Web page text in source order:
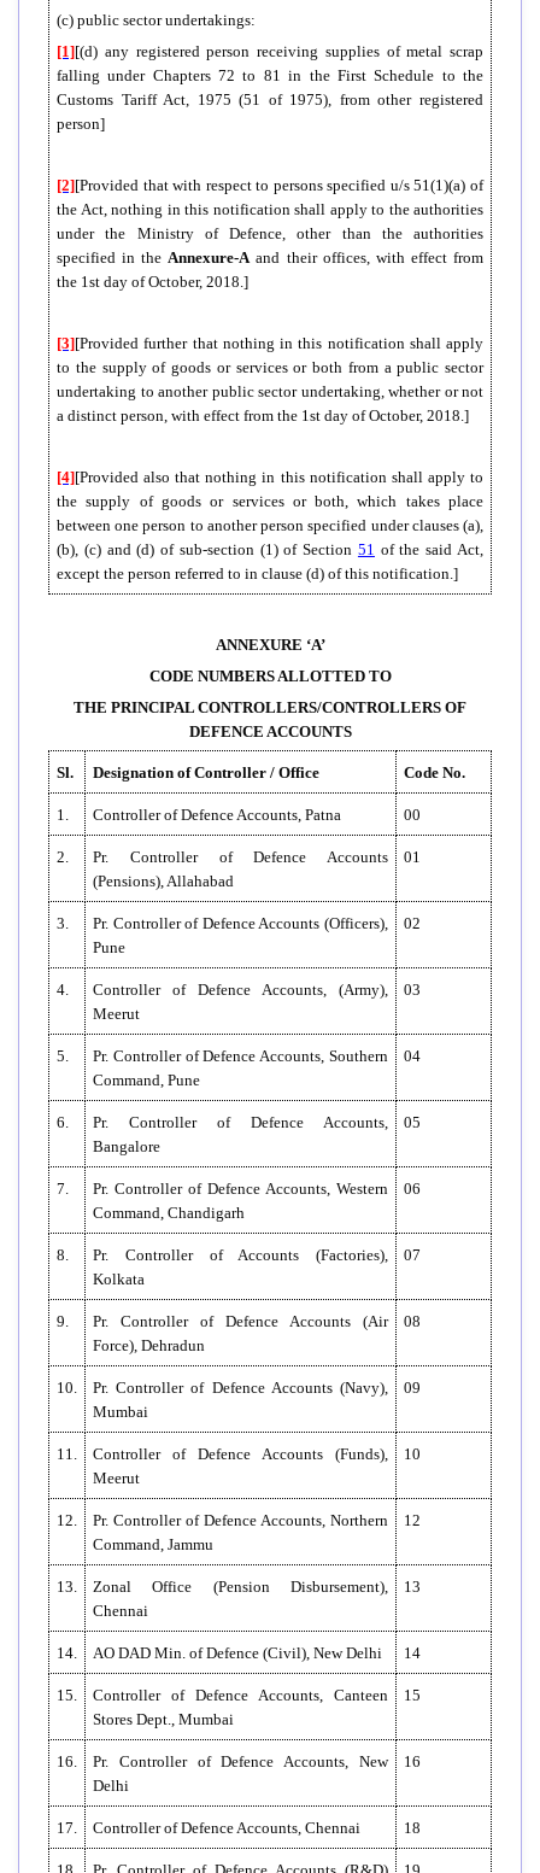
(c) public sector undertakings:
[1][(d) any registered person receiving supplies of metal scrap
falling under Chapters 72 to 81 in the First Schedule to the
Customs Tariff Act, 1975 (51 of 1975), from other registered
person]
[2][Provided that with respect to persons specified u/s 51(1)(a) of
the Act, nothing in this notification shall apply to the authorities
under the Ministry of Defence, other than the authorities
specified in theAnnexure-Aand their offices, with effect from
the 1st day of October, 2018.]
[3][Provided further that nothing in this notification shall apply
to the supply of goods or services or both from a public sector
undertaking to another public sector undertaking, whether or not
a distinct person, with effect from the 1st day of October, 2018.]
[4][Provided also that nothing in this notification shall apply to
the supply of goods or services or both, which takes place
between one person to another person specified under clauses (a),
(b), (c) and (d) of sub-section (1) of Section 51 of the said Act,
except the person referred to in clause (d) of this notification.]
ANNEXURE ‘A’
CODE NUMBERS ALLOTTED TO
THE PRINCIPAL CONTROLLERS/CONTROLLERS OF
DEFENCE ACCOUNTS
Sl. Designation of Controller / Office Code No.
1. Controller of Defence Accounts, Patna 00
2.
Pr. Controller of Defence Accounts
(Pensions), Allahabad
01
3.
Pr. Controller of Defence Accounts (Officers),
Pune
02
4.
Controller of Defence Accounts, (Army),
Meerut
03
5.
Pr. Controller of Defence Accounts, Southern
Command, Pune
04
6.
Pr. Controller of Defence Accounts,
Bangalore
05
7.
Pr. Controller of Defence Accounts, Western
Command, Chandigarh
06
8.
Pr. Controller of Accounts (Factories),
Kolkata
07
9.
Pr. Controller of Defence Accounts (Air
Force), Dehradun
08
10.
Pr. Controller of Defence Accounts (Navy),
Mumbai
09
11.
Controller of Defence Accounts (Funds),
Meerut
10
12.
Pr. Controller of Defence Accounts, Northern
Command, Jammu
12
13.
Zonal Office (Pension Disbursement),
Chennai
13
14. AO DAD Min. of Defence (Civil), New Delhi 14
15.
Controller of Defence Accounts, Canteen
Stores Dept., Mumbai
15
16.
Pr. Controller of Defence Accounts, New
Delhi
16
17. Controller of Defence Accounts, Chennai 18